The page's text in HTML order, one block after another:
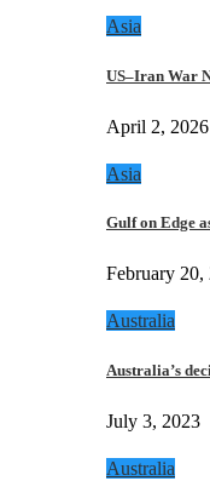
Asia
US–Iran War
April 2, 2026
Asia
Gulf on Edge
February 20,
Australia
Australia’s
July 3, 2023
Australia